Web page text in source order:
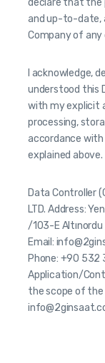
declare that the
and up-to-date,
Company of
I acknowledge,
understood this
with my explicit
processing,
accordance with
explained above.
Data Controller
LTD. Address:
/103-E Altınordu
Email:
Phone: +90 532
Application/
the scope of